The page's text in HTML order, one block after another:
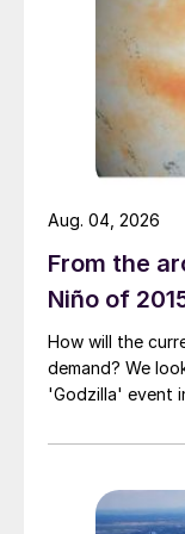
$300/t cfr
The
little
Market price
and buyers
levels since
RMB2,390/
From the
Niño of
How will the
demand? We
'Godzilla' event
Aug. 04, 2026